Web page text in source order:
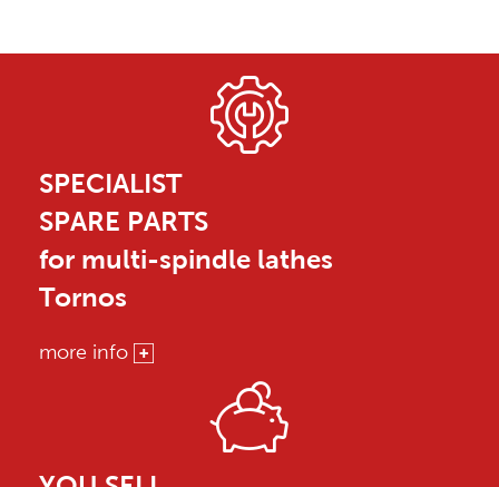
SPECIALIST
SPARE PARTS
for multi-spindle lathes
Tornos
more info